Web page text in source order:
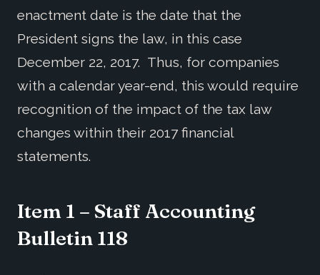
enactment date is the date that the
President signs the law, in this case
December 22, 2017. Thus, for companies
with a calendar year-end, this would require
recognition of the impact of the tax law
changes within their 2017 financial
statements.
Item 1 – Staff Accounting
Bulletin 118